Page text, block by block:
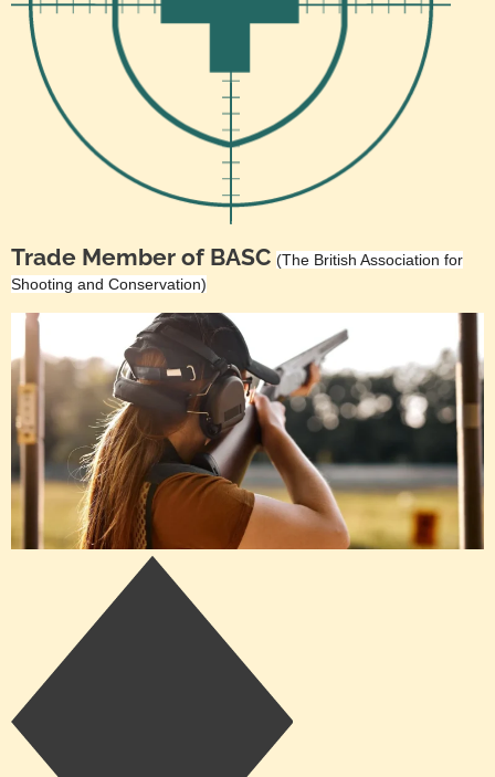
Trade Member of BASC (The British Association for
Shooting and Conservation)